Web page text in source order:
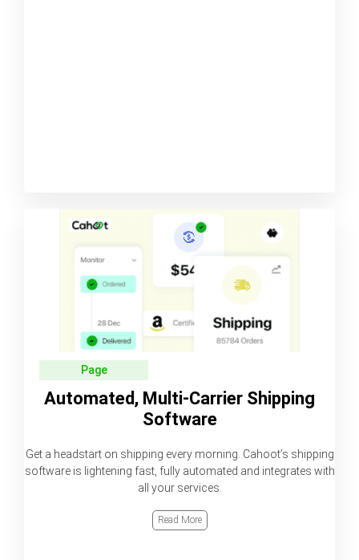
Page
Automated, Multi-Carrier Shipping
Software
Get a headstart on shipping every morning. Cahoot’s shipping
software is lightening fast, fully automated and integrates with
all your services.
Read More